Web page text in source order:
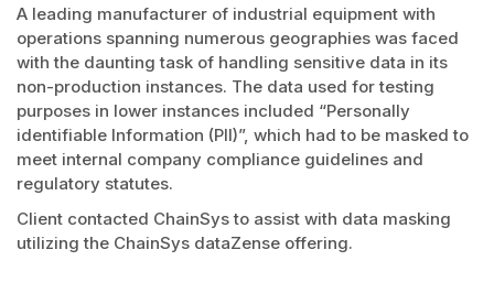
A leading manufacturer of industrial equipment with
operations spanning numerous geographies was faced
with the daunting task of handling sensitive data in its
non-production instances. The data used for testing
purposes in lower instances included “Personally
identifiable Information (PII)”, which had to be masked to
meet internal company compliance guidelines and
regulatory statutes.
Client contacted ChainSys to assist with data masking
utilizing the ChainSys dataZense offering.